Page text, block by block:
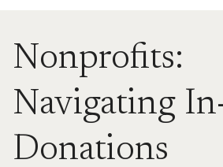
Nonprofits:
Navigating
Donations